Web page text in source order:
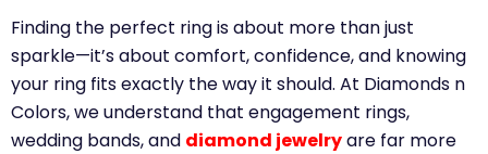
Finding the perfect ring is about more than just
sparkle—it’s about comfort, confidence, and knowing
your ring fits exactly the way it should. At Diamonds n
Colors, we understand that engagement rings,
wedding bands, and diamond jewelryare far more